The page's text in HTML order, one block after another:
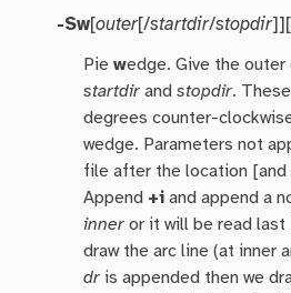
-Sw[outer[/startdir/stopdir]][
Piewedge. Give the
startdir andstopdir.
degrees counter-
wedge. Parameters not
file after the location [and
Append +i and append a
inner or it will be read
draw the arc line (at inner
dr is appended then we